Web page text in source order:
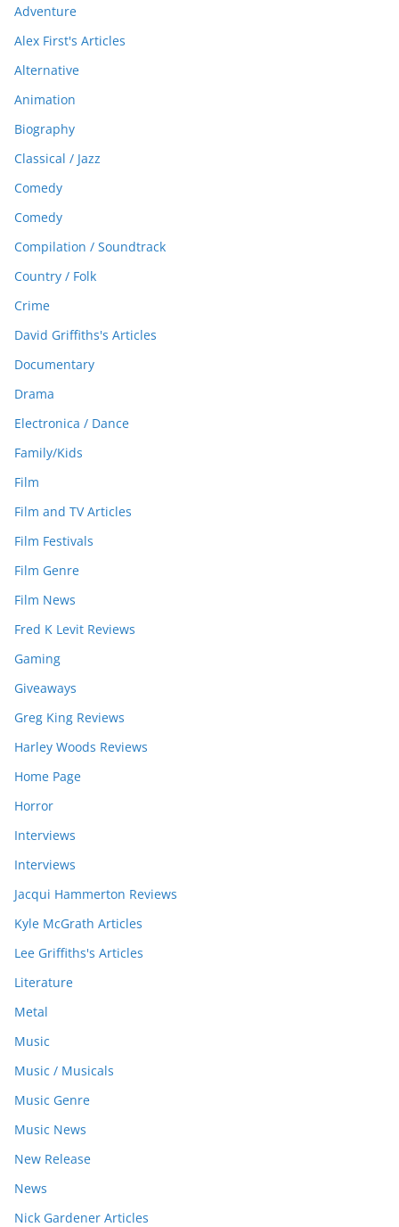
Adventure
Alex First's Articles
Alternative
Animation
Biography
Classical / Jazz
Comedy
Comedy
Compilation / Soundtrack
Country / Folk
Crime
David Griffiths's Articles
Documentary
Drama
Electronica / Dance
Family/Kids
Film
Film and TV Articles
Film Festivals
Film Genre
Film News
Fred K Levit Reviews
Gaming
Giveaways
Greg King Reviews
Harley Woods Reviews
Home Page
Horror
Interviews
Interviews
Jacqui Hammerton Reviews
Kyle McGrath Articles
Lee Griffiths's Articles
Literature
Metal
Music
Music / Musicals
Music Genre
Music News
New Release
News
Nick Gardener Articles